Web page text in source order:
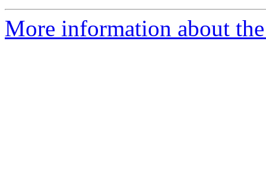
More information about